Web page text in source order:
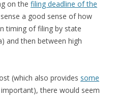
on the filing deadline of the
a good sense of how
timing of filing by state
and then between high
(which also provides some
there would seem